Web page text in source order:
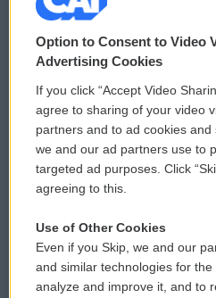
© 2026
Privacy and Terms
Comments Policy
Donor Privacy Policy
Contact Us
Reports and Filings
Employment
Option to Consent to Video
Advertising Cookies
If you click “Accept Video
agree to sharing of your video
partners and to ad cookies
we and our ad partners use to
targeted ad purposes. Click
agreeing to this.
Use of Other Cookies
Even if you Skip, we and our
and similar technologies for
analyze and improve it, and to